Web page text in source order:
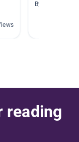
By Carmen
reading